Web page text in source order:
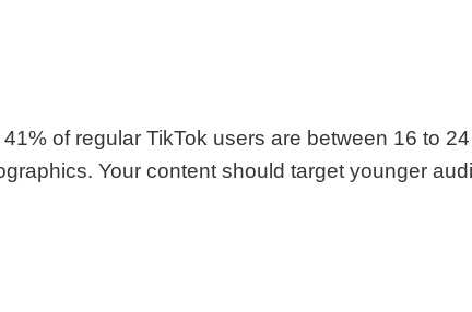
of regular TikTok users are between 16 to
Your content should target younger